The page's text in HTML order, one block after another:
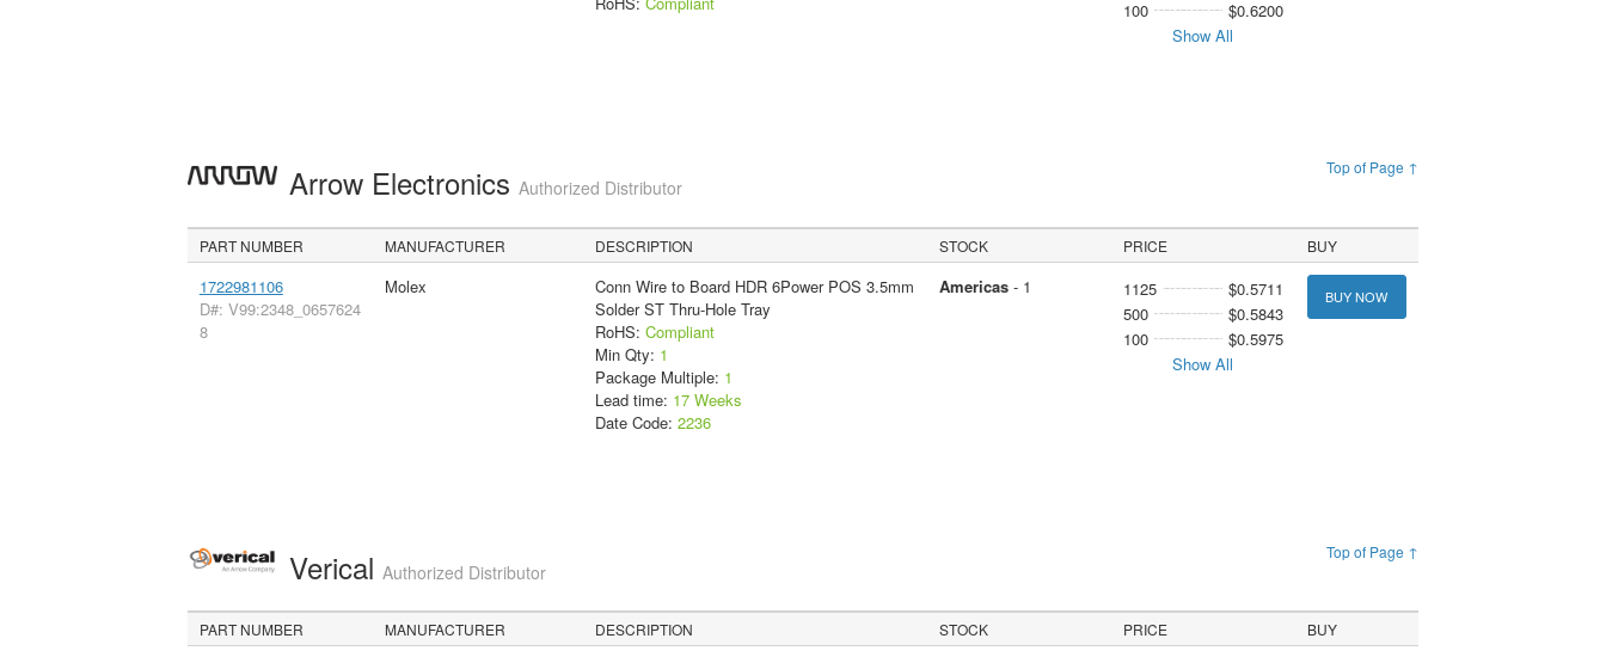
100
$0.6200
Show All
Top of Page ↑
Arrow Electronics Authorized Distributor
PART NUMBER MANUFACTURER DESCRIPTION STOCK PRICE BUY
1722981106
D#: V99:2348_0657624
8
Molex
Conn Wire to Board HDR 6Power POS 3.5mm
Solder ST Thru-Hole Tray
RoHS: Compliant
Min Qty: 1
Package Multiple: 1
Lead time: 17 Weeks
Date Code: 2236
Americas- 1 1125
$0.5711
500
$0.5843
100
$0.5975
Show All
BUY NOW
Top of Page ↑
Verical Authorized Distributor
PART NUMBER MANUFACTURER DESCRIPTION STOCK PRICE BUY